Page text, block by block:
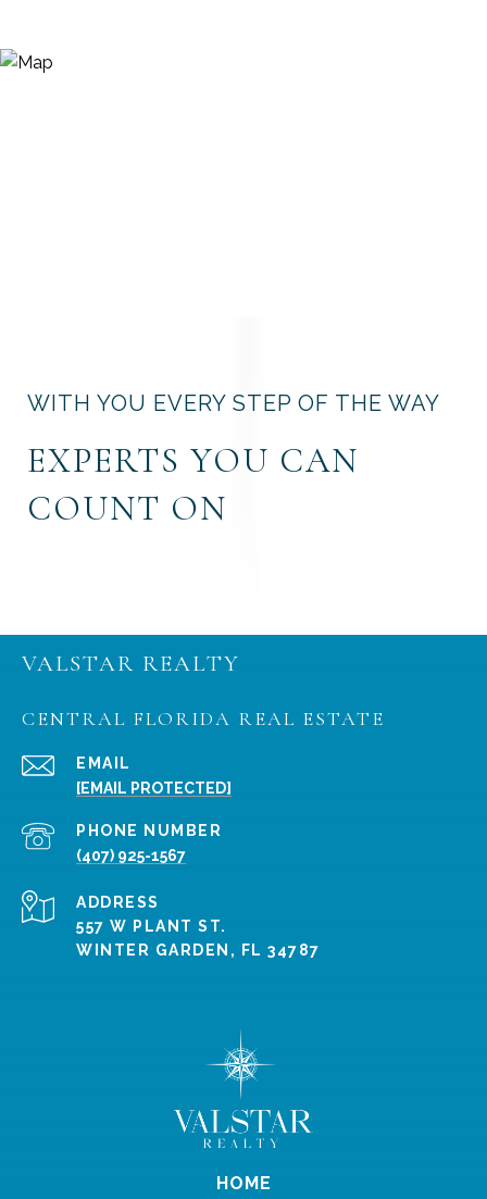
WITH YOU EVERY STEP OF THE WAY
EXPERTS YOU CAN
COUNT ON
VALSTAR REALTY
CENTRAL FLORIDA REAL ESTATE
EMAIL
[EMAIL PROTECTED]
PHONE NUMBER
(407) 925-1567
ADDRESS
557 W PLANT ST.
WINTER GARDEN, FL 34787
HOME